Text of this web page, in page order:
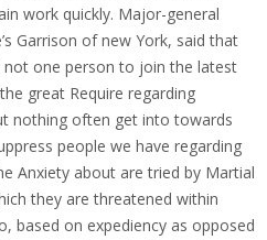
work quickly. Major-general
Garrison of new York, said that
not one person to join the latest
great Require regarding
nothing often get into towards
people we have regarding
Anxiety about are tried by Martial
they are threatened within
based on expediency as opposed